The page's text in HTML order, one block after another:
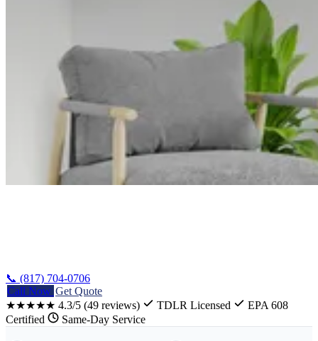
📞 (817) 704-0706
Call Now Get Quote
★★★★★ 4.3/5 (49 reviews) TDLR Licensed
EPA 608
Certified
Same-Day Service